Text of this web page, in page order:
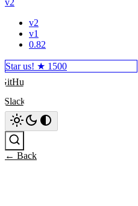
v2
v1
0.82
Star us! ★ 1500
GitHub
Slack
← Back